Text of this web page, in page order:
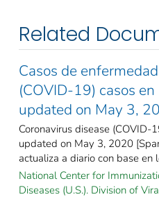
Related
Casos de
(COVID-19) casos
updated on May 3,
Coronavirus disease (COVID-
updated on May 3, 2020
actualiza a diario con base en
National Center for
Diseases (U.S.). Division of